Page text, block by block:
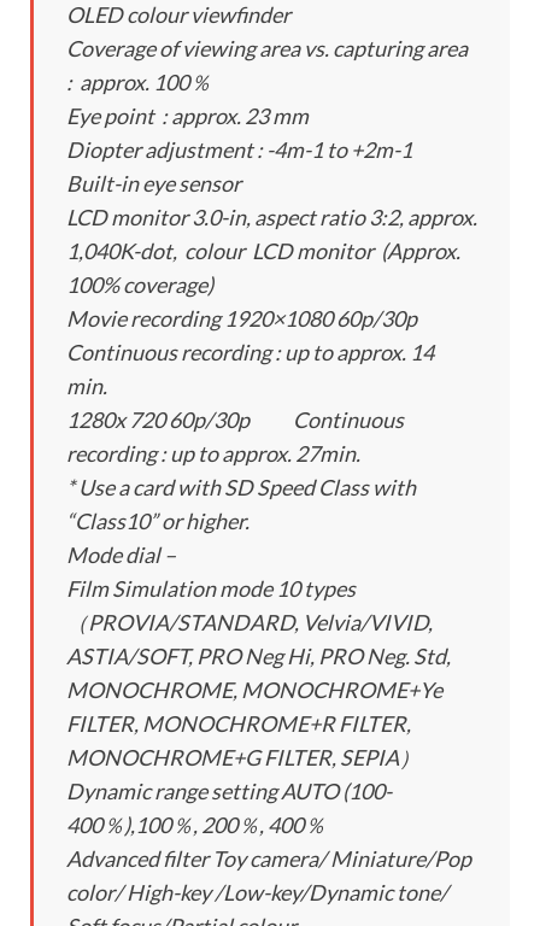
OLED colour viewfinder
Coverage of viewing area vs. capturing area
: approx. 100％
Eye point : approx. 23 mm
Diopter adjustment : -4m-1 to +2m-1
Built-in eye sensor
LCD monitor 3.0-in, aspect ratio 3:2, approx.
1,040K-dot, colour LCD monitor (Approx.
100% coverage)
Movie recording 1920×1080 60p/30p
Continuous recording : up to approx. 14
min.
1280x 720 60p/30p Continuous
recording : up to approx. 27min.
* Use a card with SD Speed Class with
“Class10” or higher.
Mode dial –
Film Simulation mode 10 types
（PROVIA/STANDARD, Velvia/VIVID,
ASTIA/SOFT, PRO Neg Hi, PRO Neg. Std,
MONOCHROME, MONOCHROME+Ye
FILTER, MONOCHROME+R FILTER,
MONOCHROME+G FILTER, SEPIA）
Dynamic range setting AUTO (100-
400％),100％, 200％, 400％
Advanced filter Toy camera/ Miniature/Pop
color/ High-key /Low-key/Dynamic tone/